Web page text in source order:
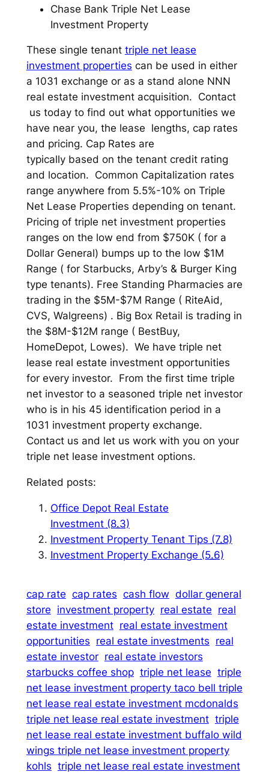
Chase Bank Triple Net Lease
Investment Property
These single tenant triple net lease
investment properties can be used in either
a 1031 exchange or as a stand alone NNN
real estate investment acquisition. Contact
us today to find out what opportunities we
have near you, the lease lengths, cap rates
and pricing. Cap Rates are
typically based on the tenant credit rating
and location. Common Capitalization rates
range anywhere from 5.5%-10% on Triple
Net Lease Properties depending on tenant.
Pricing of triple net investment properties
ranges on the low end from $750K ( for a
Dollar General) bumps up to the low $1M
Range ( for Starbucks, Arby’s & Burger King
type tenants). Free Standing Pharmacies are
trading in the $5M-$7M Range ( RiteAid,
CVS, Walgreens) . Big Box Retail is trading in
the $8M-$12M range ( BestBuy,
HomeDepot, Lowes). We have triple net
lease real estate investment opportunities
for every investor. From the first time triple
net investor to a seasoned triple net investor
who is in his 45 identification period in a
1031 investment property exchange.
Contact us and let us work with you on your
triple net lease investment options.
Related posts:
Office Depot Real Estate
Investment (8.3)
Investment Property Tenant Tips (7.8)
Investment Property Exchange (5.6)
cap rate cap rates cash flow dollar general
store investment property real estate real
estate investment real estate investment
opportunities real estate investments real
estate investor real estate investors
starbucks coffee shop triple net lease triple
net lease investment property taco bell triple
net lease real estate investment mcdonalds
triple net lease real estate investment triple
net lease real estate investment buffalo wild
wings triple net lease investment property
kohls triple net lease real estate investment